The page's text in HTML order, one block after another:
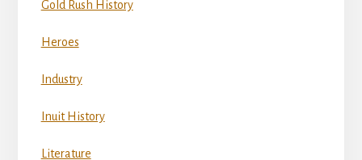
Gold Rush History
Heroes
Industry
Inuit History
Literature